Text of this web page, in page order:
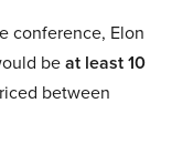
conference, Elon
beat least 10
between